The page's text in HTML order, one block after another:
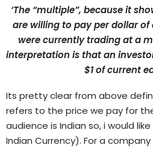
‘The “multiple”, because it
are willing to pay per dollar
were currently trading at a
interpretation is that an
$1 of current
Its pretty clear from above
refers to the price we pay for
audience is Indian so, i would
Indian Currency). For a